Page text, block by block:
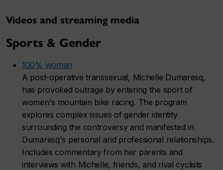
Videos and streaming media
Sports & Gender
100% woman
A post-operative transsexual, Michelle Dumaresq,
has provoked outrage by entering the sport of
women's mountain bike racing. The program
explores complex issues of gender identity
surrounding the controversy and manifested in
Dumaresq's personal and professional relationships.
Includes commentary from her parents and
interviews with Michelle, friends, and rival cyclists